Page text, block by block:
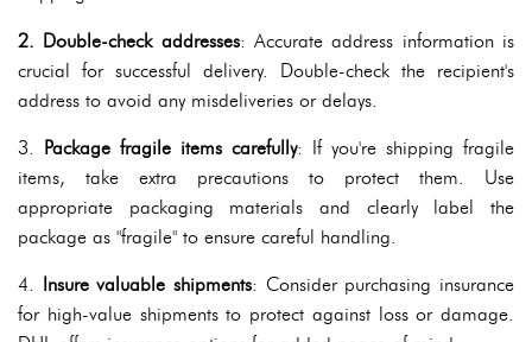
2. Double-check addresses: Accurate address information is
crucial for successful delivery. Double-check the recipient's
address to avoid any misdeliveries or delays.
3. Package fragile items carefully: If you're shipping fragile
items, take extra precautions to protect them. Use
appropriate packaging materials and clearly label the
package as "fragile" to ensure careful handling.
4. Insure valuable shipments: Consider purchasing insurance
for high-value shipments to protect against loss or damage.